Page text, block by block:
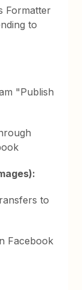
Formatter
to
"Publish
to
Facebook